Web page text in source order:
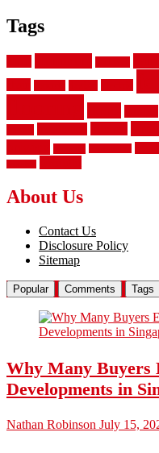
Tags
About Us
Contact Us
Disclosure Policy
Sitemap
Popular Comments Tags
Why Many Buyers
Developments in
Nathan Robinson July 15,